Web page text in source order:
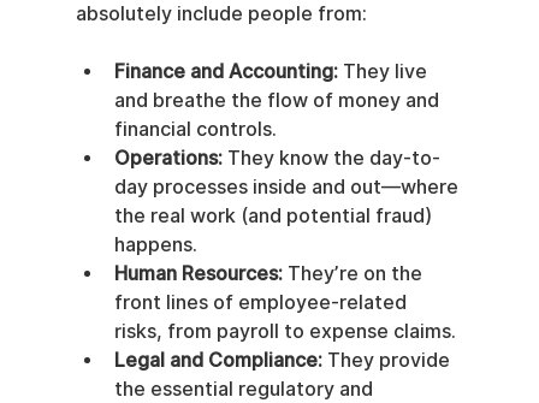
absolutely include people from:
Finance and Accounting: They live
and breathe the flow of money and
financial controls.
Operations: They know the day-to-
day processes inside and out—where
the real work (and potential fraud)
happens.
Human Resources: They’re on the
front lines of employee-related
risks, from payroll to expense claims.
Legal and Compliance: They provide
the essential regulatory and